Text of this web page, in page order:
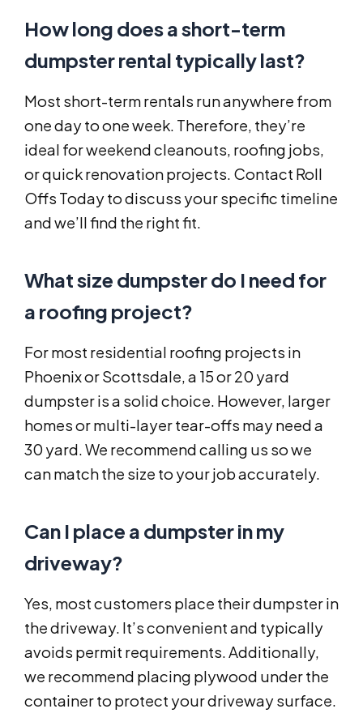
How long does a short-term
dumpster rental typically last?
Most short-term rentals run anywhere from
one day to one week. Therefore, they’re
ideal for weekend cleanouts, roofing jobs,
or quick renovation projects. Contact Roll
Offs Today to discuss your specific timeline
and we’ll find the right fit.
What size dumpster do I need for
a roofing project?
For most residential roofing projects in
Phoenix or Scottsdale, a 15 or 20 yard
dumpster is a solid choice. However, larger
homes or multi-layer tear-offs may need a
30 yard. We recommend calling us so we
can match the size to your job accurately.
Can I place a dumpster in my
driveway?
Yes, most customers place their dumpster in
the driveway. It’s convenient and typically
avoids permit requirements. Additionally,
we recommend placing plywood under the
container to protect your driveway surface.